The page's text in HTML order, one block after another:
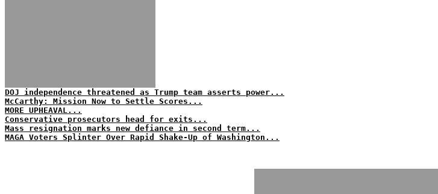
DOJ independence threatened as Trump team asserts power...
McCarthy: Mission Now to Settle Scores...
MORE UPHEAVAL...
Conservative prosecutors head for exits...
Mass resignation marks new defiance in second term...
MAGA Voters Splinter Over Rapid Shake-Up of Washington...